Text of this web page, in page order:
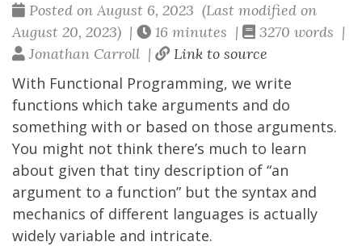
Posted on August 6, 2023 (Last modified on
August 20, 2023) |
16 minutes |
3270 words |
Jonathan Carroll |
Link to source
With Functional Programming, we write
functions which take arguments and do
something with or based on those arguments.
You might not think there’s much to learn
about given that tiny description of “an
argument to a function” but the syntax and
mechanics of different languages is actually
widely variable and intricate.